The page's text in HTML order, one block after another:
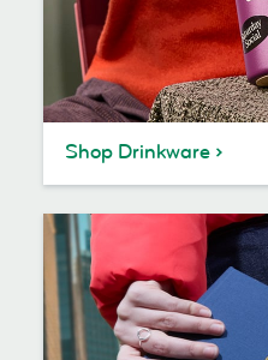
Shop Drinkware